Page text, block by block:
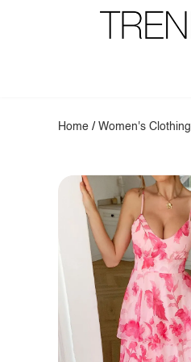
Home /Women's Clothing